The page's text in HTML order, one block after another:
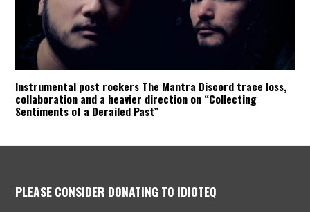
Instrumental post rockers The Mantra Discord trace loss,
collaboration and a heavier direction on “Collecting
Sentiments of a Derailed Past”
PLEASE CONSIDER DONATING TO IDIOTEQ